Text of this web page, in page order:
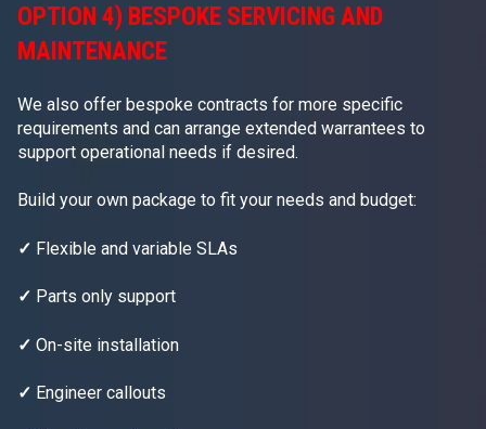
OPTION 4) BESPOKE SERVICING AND
MAINTENANCE
We also offer bespoke contracts for more specific
requirements and can arrange extended warrantees to
support operational needs if desired.
Build your own package to fit your needs and budget:
✓ Flexible and variable SLAs
✓ Parts only support
✓ On-site installation
✓ Engineer callouts